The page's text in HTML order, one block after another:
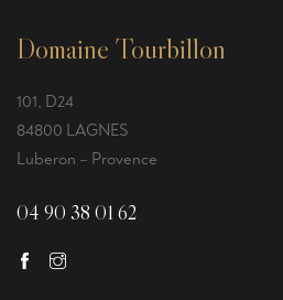
Domaine Tourbillon
101, D24
84800 LAGNES
Luberon – Provence
04 90 38 01 62